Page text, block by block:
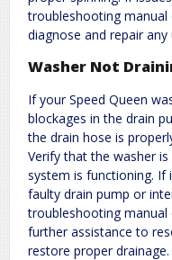
troubleshooting
diagnose and repair
Washer Not
If your Speed Queen
blockages in the drain
the drain hose is
Verify that the washer
system is functioning. If
faulty drain pump or
troubleshooting
further assistance to
restore proper drainage.